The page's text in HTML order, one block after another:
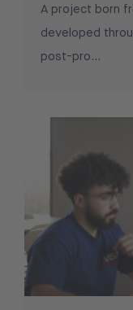
A project born
developed
post-pro...